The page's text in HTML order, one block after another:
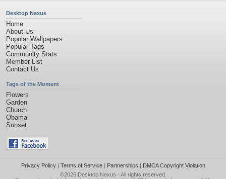
Desktop Nexus
Home
About Us
Popular Wallpapers
Popular Tags
Community Stats
Member List
Contact Us
Tags of the Moment
Flowers
Garden
Church
Obama
Sunset
Privacy Policy| Terms of Service| Partnerships | DMCA Copyright Violation
©2026 Desktop Nexus - All rights reserved.